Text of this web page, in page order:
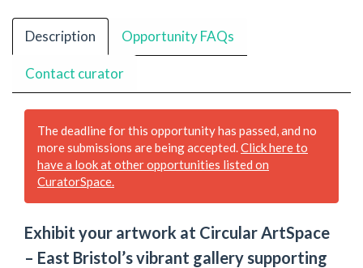
Description Opportunity FAQs
Contact curator
The deadline for this opportunity has passed, and no
more submissions are being accepted.Click here to
have a look at other opportunities listed on
CuratorSpace.
Exhib­it your art­work at Cir­cu­lar Art­Space
– East Bristol’s vibrant gallery sup­port­ing